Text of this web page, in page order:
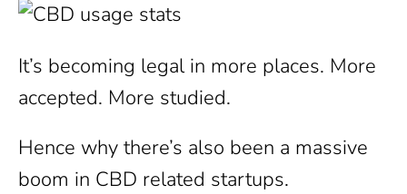
It’s becoming legal in more places. More
accepted. More studied.
Hence why there’s also been a massive
boom in CBD related startups.